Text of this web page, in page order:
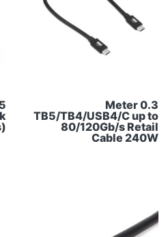
0.3 Meter
TB5/TB4/USB4/C up to
80/120Gb/s Retail
Cable 240W